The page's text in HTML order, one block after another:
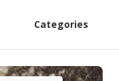
Categories